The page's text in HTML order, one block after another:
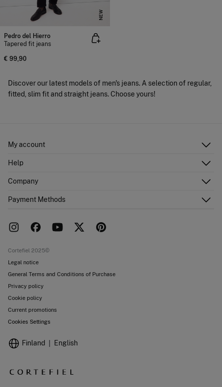
NEW
Pedro del Hierro
Tapered fit jeans
€ 99,90
Discover our latest models of men's jeans. A selection of regular,
fitted, slim fit and straight jeans. Choose yours!
My account
Shipping addresses
Help
FAQ
Returns and cancellation
Company
Work with us
Payment Methods
Cortefiel 2025©
Legal notice
General Terms and Conditions of Purchase
Privacy policy
Cookie policy
Current promotions
Cookies Settings
Finland English